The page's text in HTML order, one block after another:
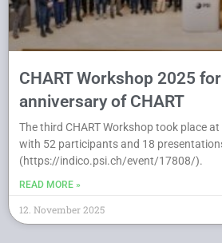
CHART Workshop 2025
anniversary of CHART
The third CHART Workshop took place
with 52 participants and 18
(https://indico.psi.ch/event/17808/).
READ MORE »
12. November 2025